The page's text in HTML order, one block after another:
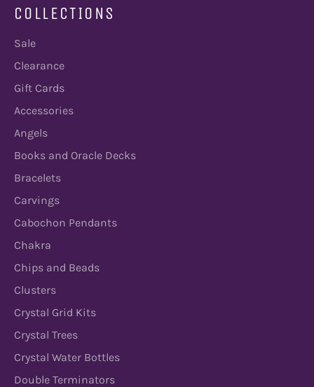
COLLECTIONS
Sale
Clearance
Gift Cards
Accessories
Angels
Books and Oracle Decks
Bracelets
Carvings
Cabochon Pendants
Chakra
Chips and Beads
Clusters
Crystal Grid Kits
Crystal Trees
Crystal Water Bottles
Double Terminators